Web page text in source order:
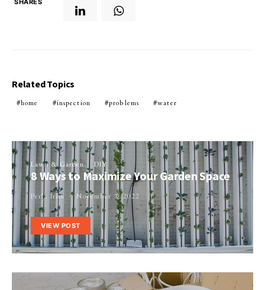
SHARES
Related Topics
home inspection problems water
Lawn & Garden DIY
8 Ways to Maximize Your Garden Space
Perla Irish November 7, 2022
VIEW POST